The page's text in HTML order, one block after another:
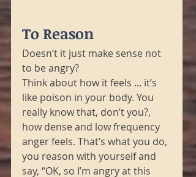
To Reason
Doesn’t it just make sense not
to be angry?
Think about how it feels ... it’s
like poison in your body. You
really know that, don’t you?,
how dense and low frequency
anger feels. That’s what you do,
you reason with yourself and
say, “OK, so I’m angry at this